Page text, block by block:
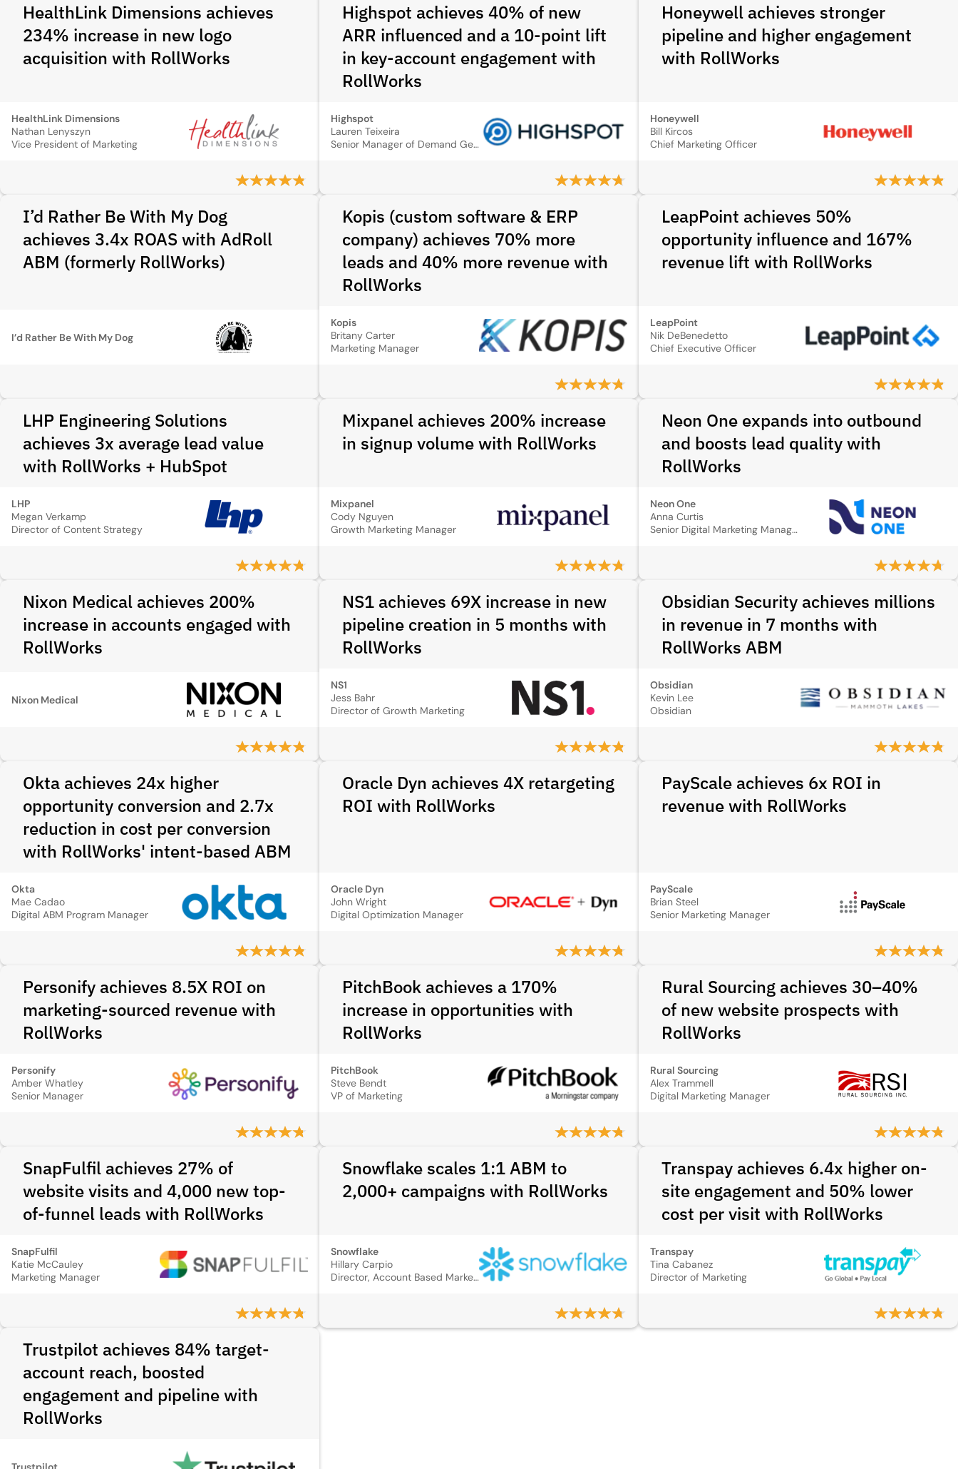
HealthLink Dimensions achieves
234% increase in new logo
acquisition with RollWorks
HealthLink Dimensions
Nathan Lenyszyn
Vice President of Marketing
Highspot achieves 40% of new
ARR influenced and a 10-point lift
in key-account engagement with
RollWorks
Highspot
Lauren Teixeira
Senior Manager of Demand Generation
Honeywell achieves stronger
pipeline and higher engagement
with RollWorks
Honeywell
Bill Kircos
Chief Marketing Officer
I’d Rather Be With My Dog
achieves 3.4x ROAS with AdRoll
ABM (formerly RollWorks)
I’d Rather Be With My Dog
Kopis (custom software & ERP
company) achieves 70% more
leads and 40% more revenue with
RollWorks
Kopis
Britany Carter
Marketing Manager
LeapPoint achieves 50%
opportunity influence and 167%
revenue lift with RollWorks
LeapPoint
Nik DeBenedetto
Chief Executive Officer
LHP Engineering Solutions
achieves 3x average lead value
with RollWorks + HubSpot
LHP
Megan Verkamp
Director of Content Strategy
Mixpanel achieves 200% increase
in signup volume with RollWorks
Mixpanel
Cody Nguyen
Growth Marketing Manager
Neon One expands into outbound
and boosts lead quality with
RollWorks
Neon One
Anna Curtis
Senior Digital Marketing Manager
Nixon Medical achieves 200%
increase in accounts engaged with
RollWorks
Nixon Medical
NS1 achieves 69X increase in new
pipeline creation in 5 months with
RollWorks
NS1
Jess Bahr
Director of Growth Marketing
Obsidian Security achieves millions
in revenue in 7 months with
RollWorks ABM
Obsidian
Kevin Lee
Obsidian
Okta achieves 24x higher
opportunity conversion and 2.7x
reduction in cost per conversion
with RollWorks' intent-based ABM
Okta
Mae Cadao
Digital ABM Program Manager
Oracle Dyn achieves 4X retargeting
ROI with RollWorks
Oracle Dyn
John Wright
Digital Optimization Manager
PayScale achieves 6x ROI in
revenue with RollWorks
PayScale
Brian Steel
Senior Marketing Manager
Personify achieves 8.5X ROI on
marketing-sourced revenue with
RollWorks
Personify
Amber Whatley
Senior Manager
PitchBook achieves a 170%
increase in opportunities with
RollWorks
PitchBook
Steve Bendt
VP of Marketing
Rural Sourcing achieves 30–40%
of new website prospects with
RollWorks
Rural Sourcing
Alex Trammell
Digital Marketing Manager
SnapFulfil achieves 27% of
website visits and 4,000 new top-
of-funnel leads with RollWorks
SnapFulfil
Katie McCauley
Marketing Manager
Snowflake scales 1:1 ABM to
2,000+ campaigns with RollWorks
Snowflake
Hillary Carpio
Director, Account Based Marketing
Transpay achieves 6.4x higher on-
site engagement and 50% lower
cost per visit with RollWorks
Transpay
Tina Cabanez
Director of Marketing
Trustpilot achieves 84% target-
account reach, boosted
engagement and pipeline with
RollWorks